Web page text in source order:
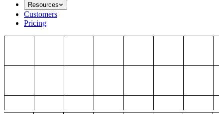
Resources
Customers
Pricing